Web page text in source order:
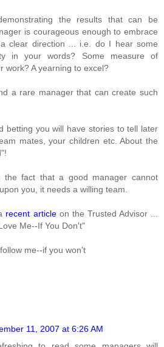
the results that can be
is courageous enough to embrace
clear direction ... i.e. do I hear some
in your words? Some measure of
work? A yearning to excel?
a rare manager that can create such
betting you will have stories to tell later
mates, your children etc. About the
the fact that a good manager cannot
you, it needs a willing team.
recent articleon the Trusted Advisor ...
Me--If You Don't"
me--if you won't
11, 2007 at 6:26 AM